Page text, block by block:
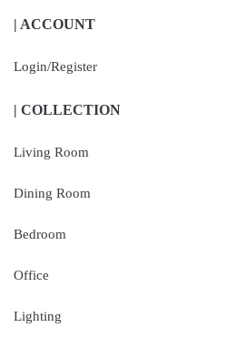
| ACCOUNT
Login/Register
| COLLECTION
Living Room
Dining Room
Bedroom
Office
Lighting